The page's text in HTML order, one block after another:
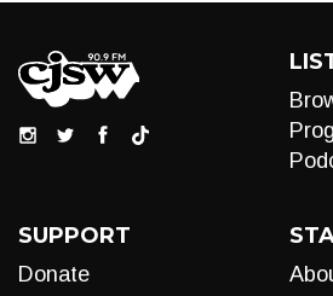
SUPPORT
Donate